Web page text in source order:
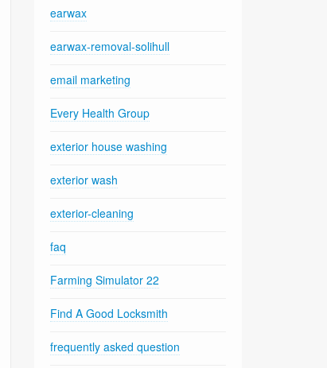
earwax
earwax-removal-solihull
email marketing
Every Health Group
exterior house washing
exterior wash
exterior-cleaning
faq
Farming Simulator 22
Find A Good Locksmith
frequently asked question